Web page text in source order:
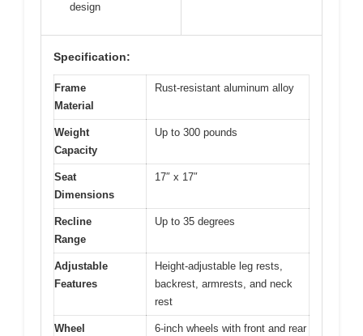
design
Specification:
Frame
Material
Rust-resistant aluminum alloy
Weight
Capacity
Up to 300 pounds
Seat
Dimensions
17″ x 17″
Recline
Range
Up to 35 degrees
Adjustable
Features
Height-adjustable leg rests,
backrest, armrests, and neck
rest
Wheel
6-inch wheels with front and rear